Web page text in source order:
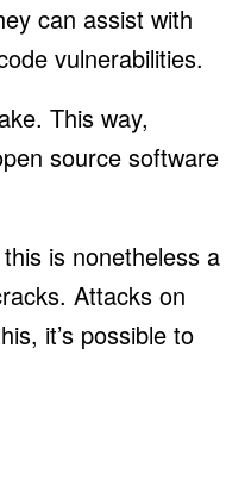
can assist with
vulnerabilities.
This way,
source software
is nonetheless a
Attacks on
it’s possible to